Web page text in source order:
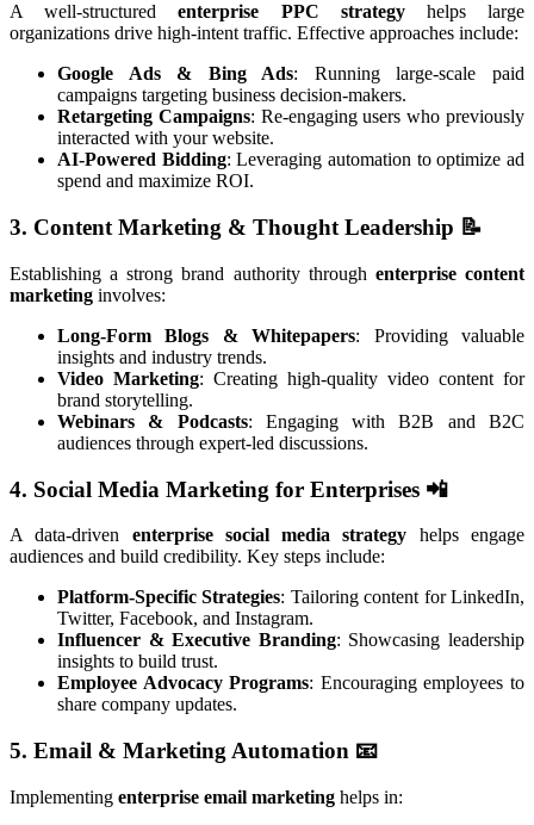
A well-structuredenterprise PPC strategyhelps large
organizations drive high-intent traffic. Effective approaches include:
Google Ads & Bing Ads: Running large-scale paid
campaigns targeting business decision-makers.
Retargeting Campaigns: Re-engaging users who previously
interacted with your website.
AI-Powered Bidding: Leveraging automation to optimize ad
spend and maximize ROI.
3. Content Marketing & Thought Leadership 📝
Establishing a strong brand authority through enterprise content
marketing involves:
Long-Form Blogs & Whitepapers: Providing valuable
insights and industry trends.
Video Marketing: Creating high-quality video content for
brand storytelling.
Webinars & Podcasts: Engaging with B2B and B2C
audiences through expert-led discussions.
4. Social Media Marketing for Enterprises 📲
A data-driven enterprise social media strategy helps engage
audiences and build credibility. Key steps include:
Platform-Specific Strategies: Tailoring content for LinkedIn,
Twitter, Facebook, and Instagram.
Influencer & Executive Branding: Showcasing leadership
insights to build trust.
Employee Advocacy Programs: Encouraging employees to
share company updates.
5. Email & Marketing Automation 📧
Implementing enterprise email marketing helps in: